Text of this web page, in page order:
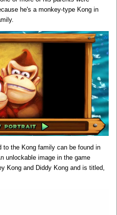
he's a monkey-type Kong in
to the Kong family can be found in
unlockable image in the game
Kong and Diddy Kong and is titled,